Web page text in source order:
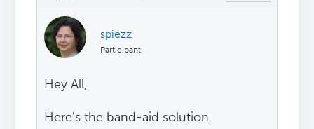
spiezz
Participant
Hey All,
Here's the band-aid solution.